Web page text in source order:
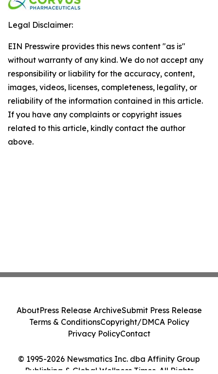
Legal Disclaimer:
EIN Presswire provides this news content "as is"
without warranty of any kind. We do not accept any
responsibility or liability for the accuracy, content,
images, videos, licenses, completeness, legality, or
reliability of the information contained in this article.
If you have any complaints or copyright issues
related to this article, kindly contact the author
above.
© 1995-2026 Newsmatics Inc. dba Affinity Group
Publishing & Global Wellness Times. All Rights
AboutPress Release ArchiveSubmit Press Release
Terms & ConditionsCopyright/DMCA Policy
Privacy PolicyContact